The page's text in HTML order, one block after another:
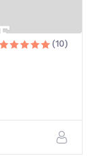
 (10)